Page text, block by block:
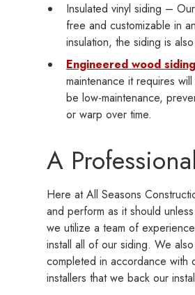
Insulated vinyl siding –
free and customizable in
insulation, the siding is
Engineered wood siding
maintenance it requires
be low-maintenance,
or warp over time.
A
Here at All Seasons
and perform as it should
we utilize a team of
install all of our siding. We
completed in accordance with
installers that we back our